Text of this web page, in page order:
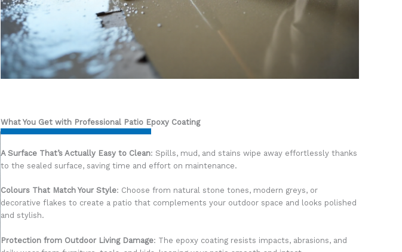
What You Get with Professional Patio Epoxy Coating
A Surface That’s Actually Easy to Clean: Spills, mud, and stains wipe away effortlessly thanks
to the sealed surface, saving time and effort on maintenance.
Colours That Match Your Style: Choose from natural stone tones, modern greys, or
decorative flakes to create a patio that complements your outdoor space and looks polished
and stylish.
Protection from Outdoor Living Damage: The epoxy coating resists impacts, abrasions, and